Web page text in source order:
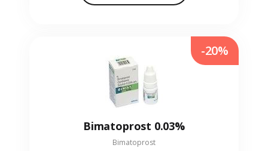
Bimatoprost 0.03%
Bimatoprost
-20%